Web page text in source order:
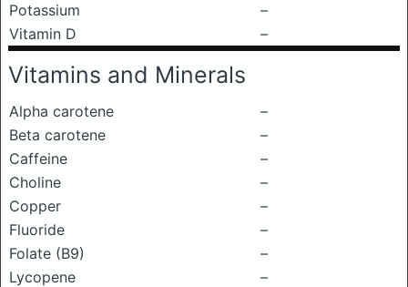
Potassium
–
Vitamin D
–
Vitamins and Minerals
Alpha carotene
–
Beta carotene
–
Caffeine
–
Choline
–
Copper
–
Fluoride
–
Folate (B9)
–
Lycopene
–